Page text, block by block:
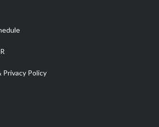
Privacy Policy